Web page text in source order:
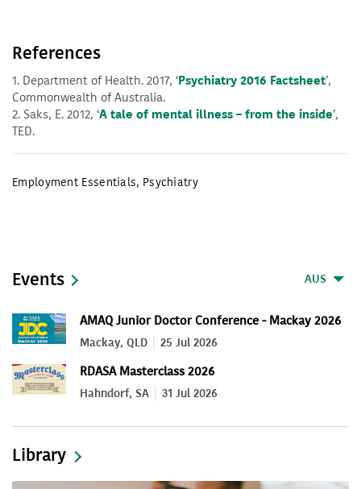
References
1. Department of Health. 2017, ‘Psychiatry 2016 Factsheet’,
Commonwealth of Australia.
2. Saks, E. 2012, ‘A tale of mental illness – from the inside’,
TED.
Employment Essentials, Psychiatry
Events AUS
AMAQ Junior Doctor Conference - Mackay 2026
Mackay, QLD 25 Jul 2026
RDASA Masterclass 2026
Hahndorf, SA 31 Jul 2026
Library